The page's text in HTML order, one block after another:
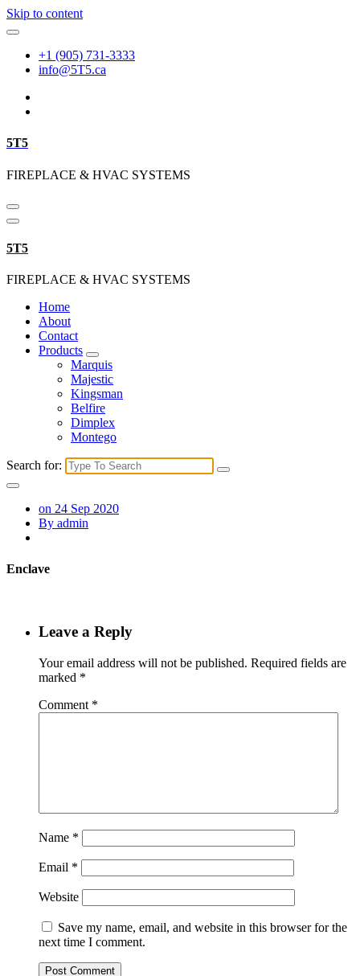
Skip to content
+1 (905) 731-3333
info@5T5.ca
5T5
FIREPLACE & HVAC SYSTEMS
5T5
FIREPLACE & HVAC SYSTEMS
Home
About
Contact
Products
Marquis
Majestic
Kingsman
Belfire
Dimplex
Montego
Search for:
on 24 Sep 2020
By admin
Enclave
Leave a Reply
Your email address will not be published. Required fields are
marked *
Comment *
Name *
Email *
Website
Save my name, email, and website in this browser for the
next time I comment.